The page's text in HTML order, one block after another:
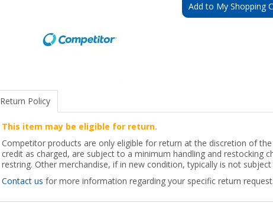
Add to My Shopping
Return Policy
This item may be eligible for return.
Competitor products are only eligible for return at the discretion of
credit as charged, are subject to a minimum handling and restocking
restring. Other merchandise, if in new condition, typically is not
Contact us for more information regarding your specific return request.